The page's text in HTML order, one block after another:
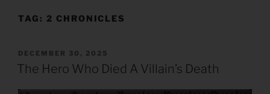
TAG: 2 CHRONICLES
POSTED
ON
DECEMBER 30, 2025
The Hero Who Died A Villain’s Death